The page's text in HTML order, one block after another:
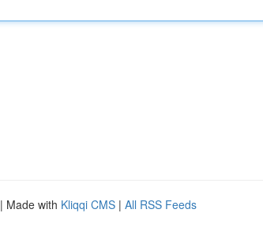
| Made with Kliqqi CMS | All RSS Feeds